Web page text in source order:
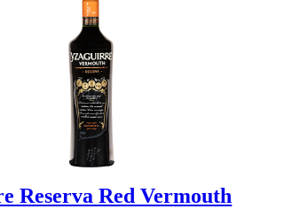
Reserva Red Vermouth